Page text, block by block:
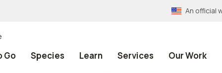
An official
Go Species Learn Services Our Work